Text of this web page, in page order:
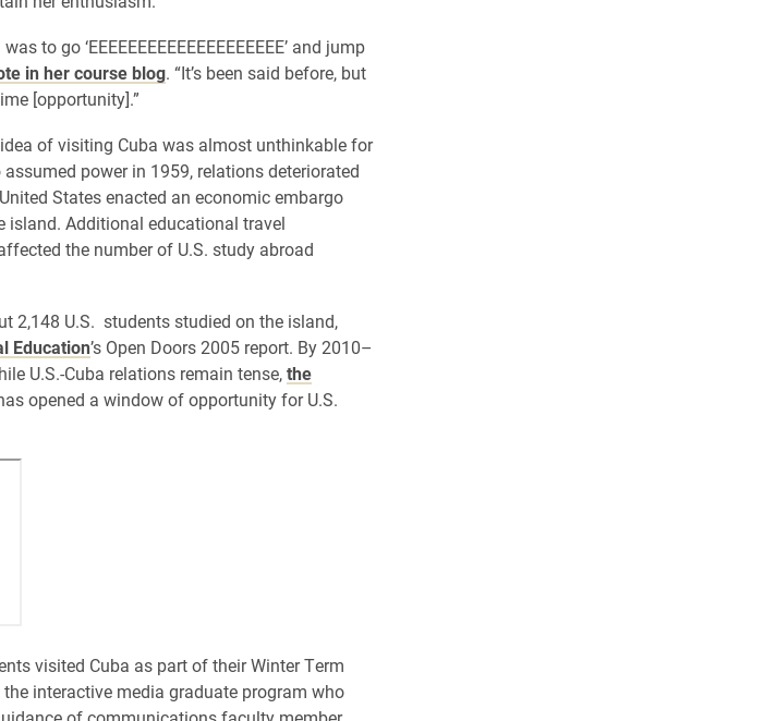
to go ‘EEEEEEEEEEEEEEEEEEEE’ and jump
in her course blog. “It’s been said before, but
[opportunity].”
of visiting Cuba was almost unthinkable for
power in 1959, relations deteriorated
States enacted an economic embargo
island. Additional educational travel
the number of U.S. study abroad
2,148 U.S. students studied on the island,
Education’s Open Doors 2005 report. By 2010–
U.S.-Cuba relations remain tense,the
opened a window of opportunity for U.S.
visited Cuba as part of their Winter Term
interactive media graduate program who